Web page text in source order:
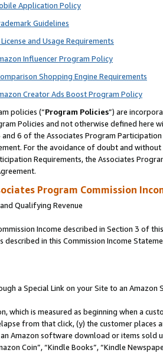
Application Policy
Guidelines
and Usage Requirements
Influencer Program Policy
Shopping Engine Requirements
Creator Ads Boost Program Policy
policies (“Program Policies”) are
Policies and not otherwise defined
6 of the Associates Program
For the avoidance of doubt and
Requirements, the Associates
Program Commission
Qualifying Revenue
Income described in Section 3 of
described in this Commission Income
a Special Link on your Site to an Amazon
which is measured as beginning when a
from that click, (y) the customer
Amazon software download or items sold
Coin”, “Kindle Books”, “Kindle